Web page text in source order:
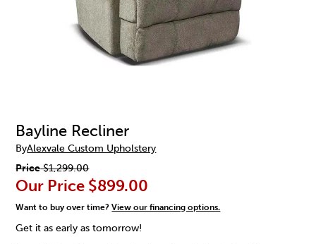
Bayline Recliner
ByAlexvale Custom Upholstery
Price$1,299.00
Our Price $899.00
Want to buy over time?View our financing options.
Get it as early as tomorrow!